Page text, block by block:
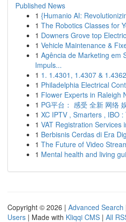
Published News
1 {Humanio AI:
1 The Robotics Classes for
1 Downers Grove top
1 Vehicle Maintenance &
1 Agência de Marketing em
Impuls...
1 1. 1.4301, 1.4307 &
1 Philadelphia Electrical
1 Flower Experts in Raleigh
1 PG平台： 感受 全新 网络
1 XC IPTV , Smarters , IBO
1 VAT Registration Services
1 Berbisnis Cerdas di Era
1 The Future of Video
1 Mental health and living
Copyright © 2026 | Advanced Search
Users | Made with Kliqqi CMS | All